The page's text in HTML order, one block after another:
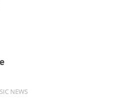
NEWS